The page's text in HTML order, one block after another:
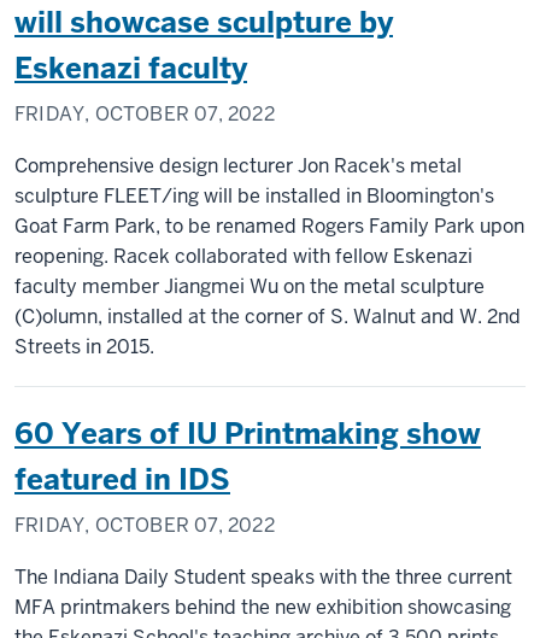
will showcase sculpture by
Eskenazi faculty
FRIDAY, OCTOBER 07, 2022
Comprehensive design lecturer Jon Racek's metal
sculpture FLEET/ing will be installed in Bloomington's
Goat Farm Park, to be renamed Rogers Family Park upon
reopening. Racek collaborated with fellow Eskenazi
faculty member Jiangmei Wu on the metal sculpture
(C)olumn, installed at the corner of S. Walnut and W. 2nd
Streets in 2015.
60 Years of IU Printmaking show
featured in IDS
FRIDAY, OCTOBER 07, 2022
The Indiana Daily Student speaks with the three current
MFA printmakers behind the new exhibition showcasing